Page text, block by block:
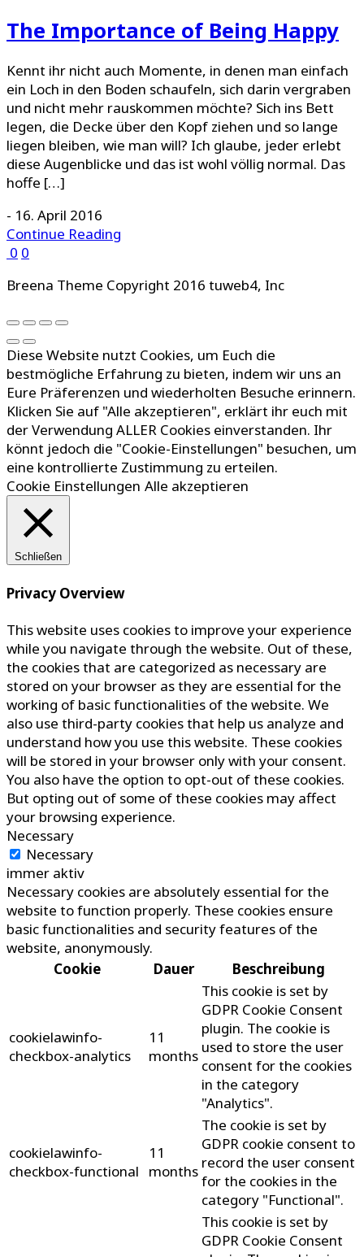
The Importance of Being Happy
Kennt ihr nicht auch Momente, in denen man einfach
ein Loch in den Boden schaufeln, sich darin vergraben
und nicht mehr rauskommen möchte? Sich ins Bett
legen, die Decke über den Kopf ziehen und so lange
liegen bleiben, wie man will? Ich glaube, jeder erlebt
diese Augenblicke und das ist wohl völlig normal. Das
hoffe […]
- 16. April 2016
Continue Reading
0 0
Breena Theme Copyright 2016 tuweb4, Inc
Diese Website nutzt Cookies, um Euch die
bestmögliche Erfahrung zu bieten, indem wir uns an
Eure Präferenzen und wiederholten Besuche erinnern.
Klicken Sie auf "Alle akzeptieren", erklärt ihr euch mit
der Verwendung ALLER Cookies einverstanden. Ihr
könnt jedoch die "Cookie-Einstellungen" besuchen, um
eine kontrollierte Zustimmung zu erteilen.
Cookie Einstellungen Alle akzeptieren
Schließen
Privacy Overview
This website uses cookies to improve your experience
while you navigate through the website. Out of these,
the cookies that are categorized as necessary are
stored on your browser as they are essential for the
working of basic functionalities of the website. We
also use third-party cookies that help us analyze and
understand how you use this website. These cookies
will be stored in your browser only with your consent.
You also have the option to opt-out of these cookies.
But opting out of some of these cookies may affect
your browsing experience.
Necessary
Necessary
immer aktiv
Necessary cookies are absolutely essential for the
website to function properly. These cookies ensure
basic functionalities and security features of the
website, anonymously.
Cookie
Dauer Beschreibung
cookielawinfo-
checkbox-analytics
11
months
This cookie is set by
GDPR Cookie Consent
plugin. The cookie is
used to store the user
consent for the cookies
in the category
"Analytics".
cookielawinfo-
checkbox-functional
11
months
The cookie is set by
GDPR cookie consent to
record the user consent
for the cookies in the
category "Functional".
This cookie is set by
GDPR Cookie Consent